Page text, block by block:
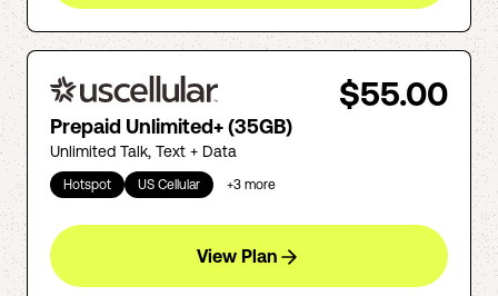
$55.00
Prepaid Unlimited+ (35GB)
Unlimited Talk, Text + Data
Hotspot US Cellular +3 more
View Plan